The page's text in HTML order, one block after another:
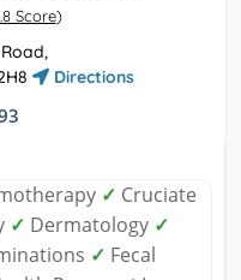
Score)
Directions
✓ Cruciate
✓ Dermatology ✓
✓ Fecal